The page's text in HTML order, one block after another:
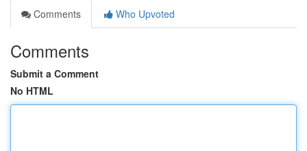
Comments
Who Upvoted
Comments
Submit a Comment
No HTML